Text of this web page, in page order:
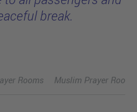
break.
Rooms Muslim Prayer Rooms